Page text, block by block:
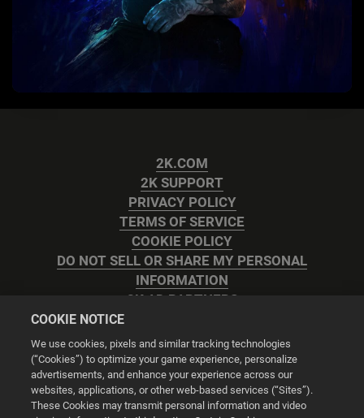
2K.COM
2K SUPPORT
PRIVACY POLICY
TERMS OF SERVICE
COOKIE POLICY
DO NOT SELL OR SHARE MY PERSONAL
INFORMATION
2K AD PARTNERS
Cookie Settings
COOKIE NOTICE
We use cookies, pixels and similar tracking technologies
(“Cookies”) to optimize your game experience, personalize
advertisements, and enhance your experience across our
websites, applications, or other web-based services (“Sites”).
These Cookies may transmit personal information and video